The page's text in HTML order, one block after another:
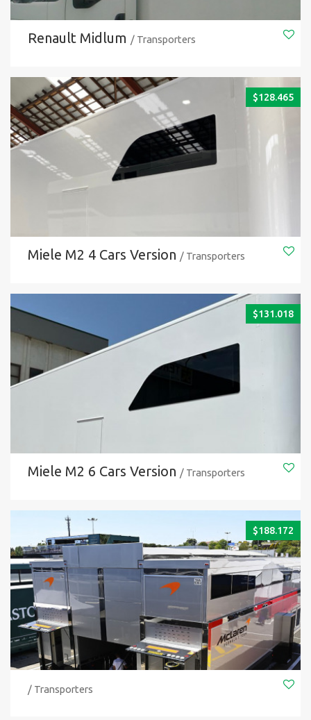
Renault Midlum / Transporters
$128.465
Miele M2 4 Cars Version / Transporters
$131.018
Miele M2 6 Cars Version / Transporters
$188.172
/ Transporters